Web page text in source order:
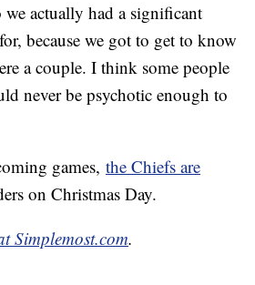
we actually had a significant
because we got to get to know
a couple. I think some people
never be psychotic enough to
games, the Chiefs are
on Christmas Day.
Simplemost.com.